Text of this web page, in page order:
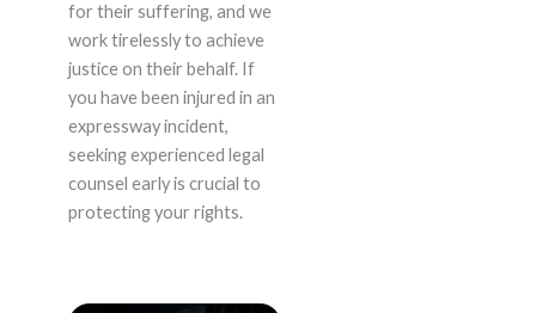
for their suffering, and we
work tirelessly to achieve
justice on their behalf. If
you have been injured in an
expressway incident,
seeking experienced legal
counsel early is crucial to
protecting your rights.